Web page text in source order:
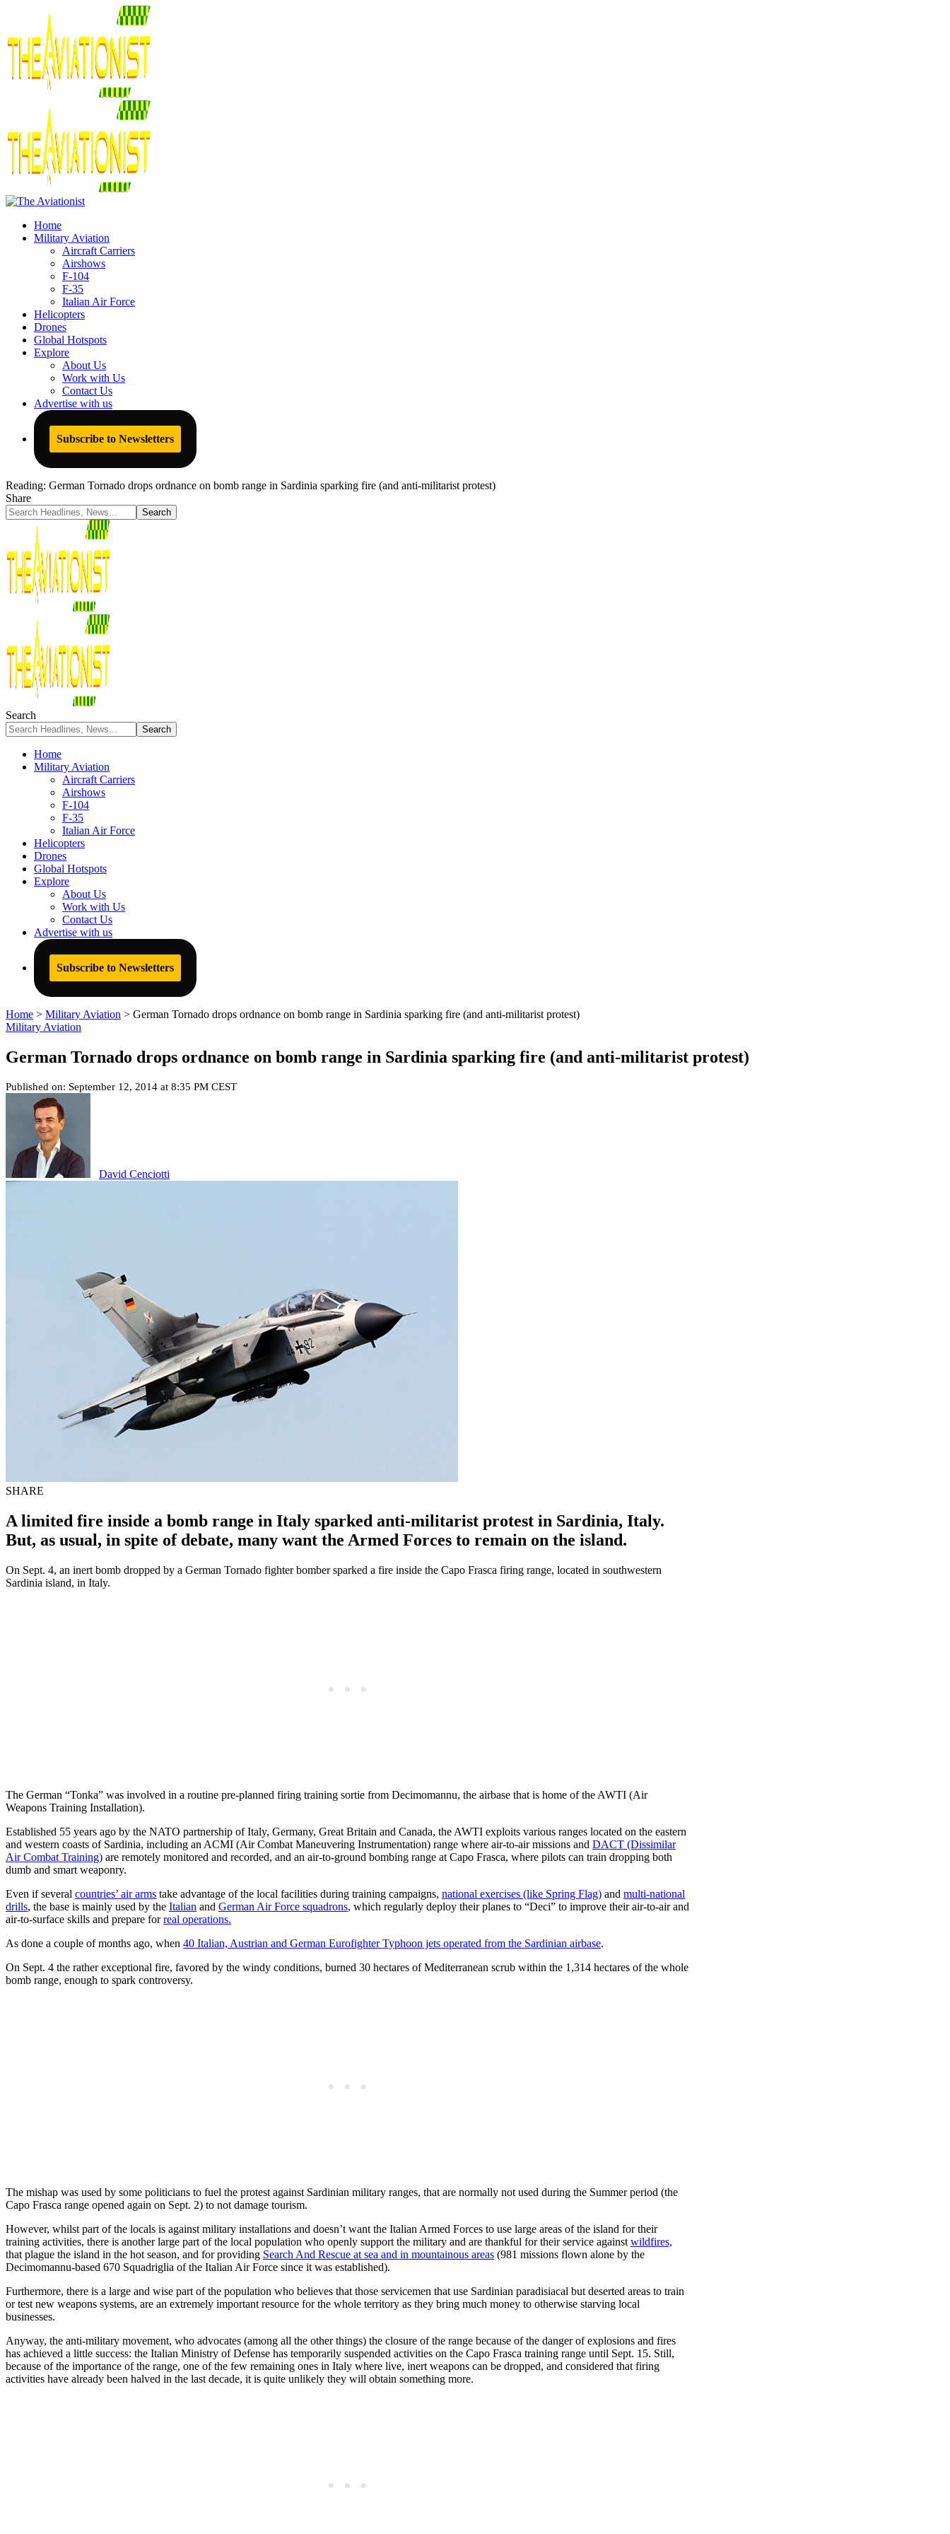
Home
Military Aviation
Aircraft Carriers
Airshows
F-104
F-35
Italian Air Force
Helicopters
Drones
Global Hotspots
Explore
About Us
Work with Us
Contact Us
Advertise with us
Subscribe to Newsletters
Reading: German Tornado drops ordnance on bomb range in Sardinia sparking fire (and anti-militarist protest)
Share
Search
Home
Military Aviation
Aircraft Carriers
Airshows
F-104
F-35
Italian Air Force
Helicopters
Drones
Global Hotspots
Explore
About Us
Work with Us
Contact Us
Advertise with us
Subscribe to Newsletters
Home > Military Aviation > German Tornado drops ordnance on bomb range in Sardinia sparking fire (and anti-militarist protest)
Military Aviation
German Tornado drops ordnance on bomb range in Sardinia sparking fire (and anti-militarist protest)
Published on: September 12, 2014 at 8:35 PM CEST
David Cenciotti
SHARE
A limited fire inside a bomb range in Italy sparked anti-militarist protest in Sardinia, Italy.
But, as usual, in spite of debate, many want the Armed Forces to remain on the island.
On Sept. 4, an inert bomb dropped by a German Tornado fighter bomber sparked a fire inside the Capo Frasca firing range, located in southwestern
Sardinia island, in Italy.
The German “Tonka” was involved in a routine pre-planned firing training sortie from Decimomannu, the airbase that is home of the AWTI (Air
Weapons Training Installation).
Established 55 years ago by the NATO partnership of Italy, Germany, Great Britain and Canada, the AWTI exploits various ranges located on the eastern
and western coasts of Sardinia, including an ACMI (Air Combat Maneuvering Instrumentation) range where air-to-air missions and DACT (Dissimilar
Air Combat Training) are remotely monitored and recorded, and an air-to-ground bombing range at Capo Frasca, where pilots can train dropping both
dumb and smart weaponry.
Even if several countries’ air arms take advantage of the local facilities during training campaigns, national exercises (like Spring Flag) and multi-national
drills, the base is mainly used by the Italian and German Air Force squadrons, which regularly deploy their planes to “Deci” to improve their air-to-air and
air-to-surface skills and prepare forreal operations.
As done a couple of months ago, when 40 Italian, Austrian and German Eurofighter Typhoon jets operated from the Sardinian airbase.
On Sept. 4 the rather exceptional fire, favored by the windy conditions, burned 30 hectares of Mediterranean scrub within the 1,314 hectares of the whole
bomb range, enough to spark controversy.
The mishap was used by some politicians to fuel the protest against Sardinian military ranges, that are normally not used during the Summer period (the
Capo Frasca range opened again on Sept. 2) to not damage tourism.
However, whilst part of the locals is against military installations and doesn’t want the Italian Armed Forces to use large areas of the island for their
training activities, there is another large part of the local population who openly support the military and are thankful for their service against wildfires,
that plague the island in the hot season, and for providing Search And Rescue at sea and in mountainous areas (981 missions flown alone by the
Decimomannu-based 670 Squadriglia of the Italian Air Force since it was established).
Furthermore, there is a large and wise part of the population who believes that those servicemen that use Sardinian paradisiacal but deserted areas to train
or test new weapons systems, are an extremely important resource for the whole territory as they bring much money to otherwise starving local
businesses.
Anyway, the anti-military movement, who advocates (among all the other things) the closure of the range because of the danger of explosions and fires
has achieved a little success: the Italian Ministry of Defense has temporarily suspended activities on the Capo Frasca training range until Sept. 15. Still,
because of the importance of the range, one of the few remaining ones in Italy where live, inert weapons can be dropped, and considered that firing
activities have already been halved in the last decade, it is quite unlikely they will obtain something more.